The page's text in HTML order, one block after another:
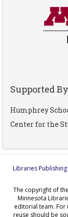
Supported By
Humphrey
Center for the
Libraries
The copyright of
Minnesota
editorial team. For
reuse should be